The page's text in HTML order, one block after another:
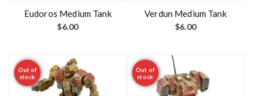
Eudoros Medium Tank
$6.00
Verdun Medium Tank
$6.00
Out of
stock
Out of
stock